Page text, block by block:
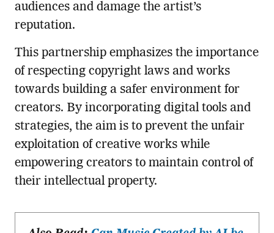
audiences and damage the artist’s
reputation.
This partnership emphasizes the importance
of respecting copyright laws and works
towards building a safer environment for
creators. By incorporating digital tools and
strategies, the aim is to prevent the unfair
exploitation of creative works while
empowering creators to maintain control of
their intellectual property.